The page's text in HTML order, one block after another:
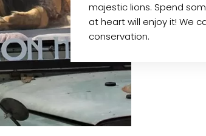
majestic lions. Spend
at heart will enjoy it! We
conservation.